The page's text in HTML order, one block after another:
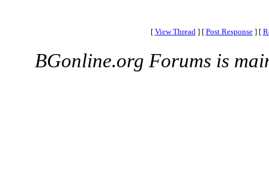
[ View Thread ] [ Post Response ] [
BGonline.org Forums is